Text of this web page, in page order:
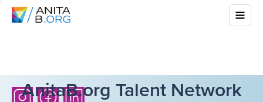
AnitaB.org Talent Network